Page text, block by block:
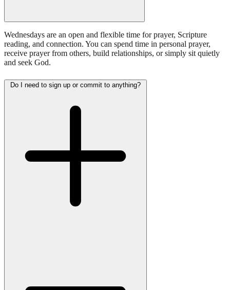
Wednesdays are an open and flexible time for prayer, Scripture
reading, and connection. You can spend time in personal prayer,
receive prayer from others, build relationships, or simply sit quietly
and seek God.
Do I need to sign up or commit to anything?